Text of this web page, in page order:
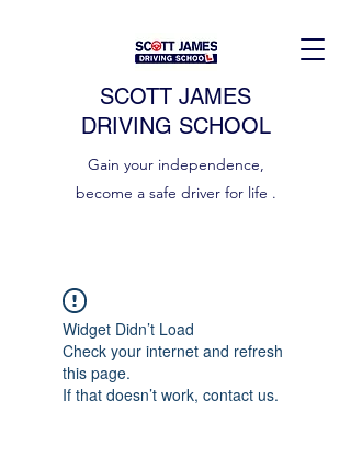
SCOTT JAMES
DRIVING SCHOOL
Gain your independence,
become a safe driver for life .
Widget Didn’t Load
Check your internet and refresh
this page.
If that doesn’t work, contact us.